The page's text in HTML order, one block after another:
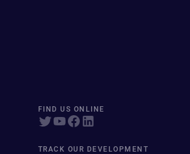
FIND US ONLINE
TRACK OUR DEVELOPMENT